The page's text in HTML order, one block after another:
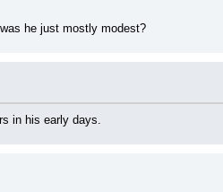
he just mostly modest?
in his early days.